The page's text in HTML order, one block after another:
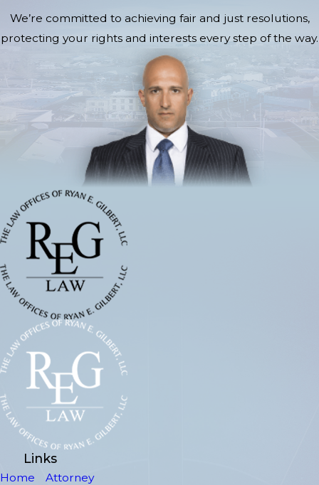
We’re committed to achieving fair and just resolutions,
protecting your rights and interests every step of the way.
Links
Home
Attorney